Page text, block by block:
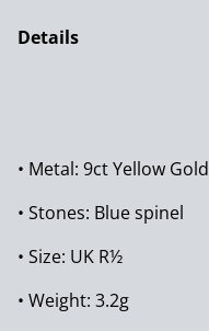
Details
• Metal: 9ct Yellow Gold
• Stones: Blue spinel
• Size: UK R½
• Weight: 3.2g